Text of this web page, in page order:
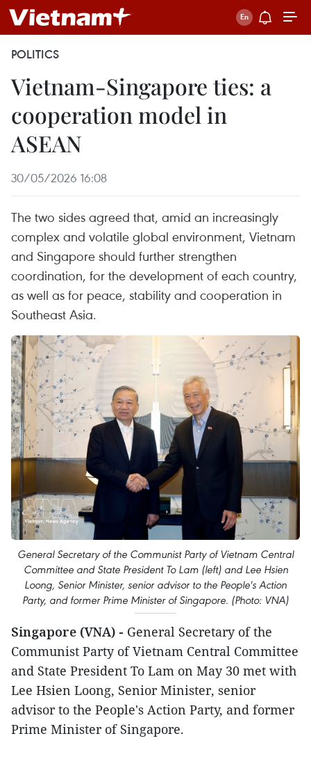
POLITICS
Vietnam-Singapore ties: a
cooperation model in
ASEAN
30/05/2026 16:08
The two sides agreed that, amid an increasingly
complex and volatile global environment, Vietnam
and Singapore should further strengthen
coordination, for the development of each country,
as well as for peace, stability and cooperation in
Southeast Asia.
General Secretary of the Communist Party of Vietnam Central
Committee and State President To Lam (left) and Lee Hsien
Loong, Senior Minister, senior advisor to the People's Action
Party, and former Prime Minister of Singapore. (Photo: VNA)
Singapore (VNA) - General Secretary of the
Communist Party of Vietnam Central Committee
and State President To Lam on May 30 met with
Lee Hsien Loong, Senior Minister, senior
advisor to the People's Action Party, and former
Prime Minister of Singapore.